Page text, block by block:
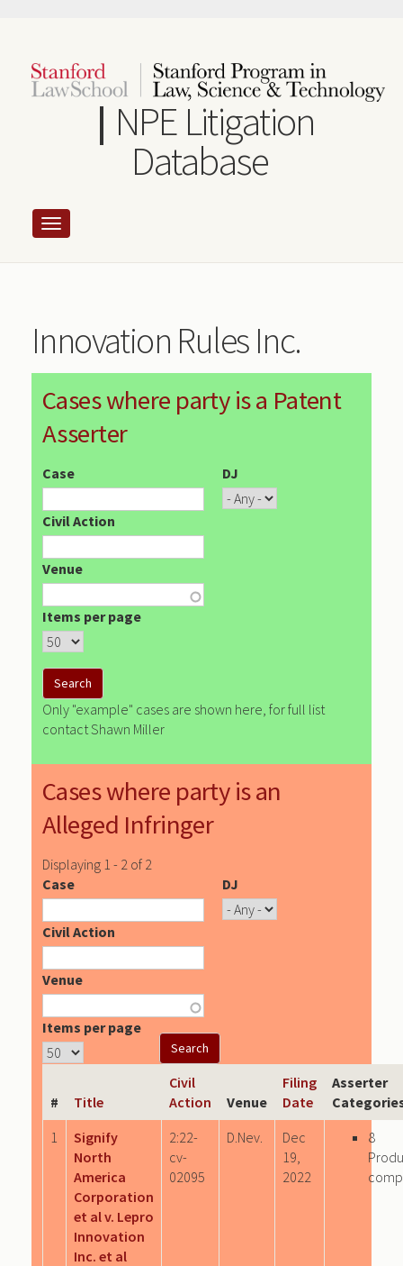
content
NPE Litigation
Database
Innovation Rules Inc.
Cases where party is a Patent
Asserter
Case DJ
Civil Action
Venue
Items per page
Only "example" cases are shown here, for full list
contact Shawn Miller
Cases where party is an
Alleged Infringer
Displaying 1 - 2 of 2
Case
DJ
Civil Action
Venue
Items per page
# Title
Civil
Action
Venue
Filing
Date
Asserter
1
Signify
North
America
Corporation
et al v. Lepro
Innovation
Inc. et al
2:22-
cv-
02095
D.Nev.
Dec
19,
2022
8